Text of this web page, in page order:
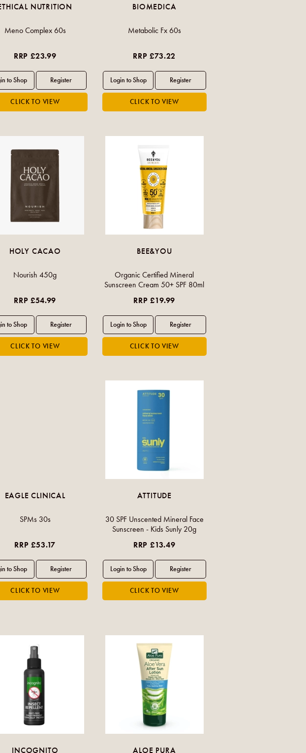
NUTRITION
Meno Complex 60s
RRP £23.99
BIOMEDICA
Metabolic Fx 60s
RRP £73.22
HOLY CACAO
Nourish 450g
RRP £54.99
BEE&YOU
Organic Certified Mineral
Sunscreen Cream 50+ SPF 80ml
RRP £19.99
EAGLE CLINICAL
SPMs 30s
RRP £53.17
ATTITUDE
30 SPF Unscented Mineral Face
Sunscreen - Kids Sunly 20g
RRP £13.49
INCOGNITO ALOE PURA